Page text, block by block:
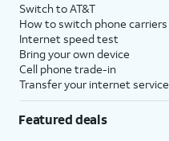
Switch to AT&T
How to switch phone carriers
Internet speed test
Bring your own device
Cell phone trade-in
Transfer your internet service
Featured deals